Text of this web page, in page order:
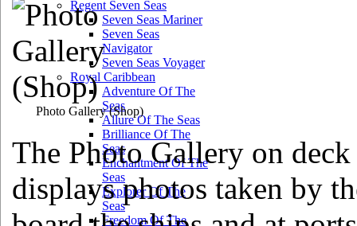
Regent Seven Seas
Seven Seas Mariner
Seven Seas
Navigator
Seven Seas Voyager
Royal Caribbean
Adventure Of The
Seas
Allure Of The Seas
Brilliance Of The
Seas
Enchantment Of The
Seas
Explorer Of The
Seas
Freedom Of The
Photo Gallery(Shop)
The Photo Gallery on
displays photos taken by